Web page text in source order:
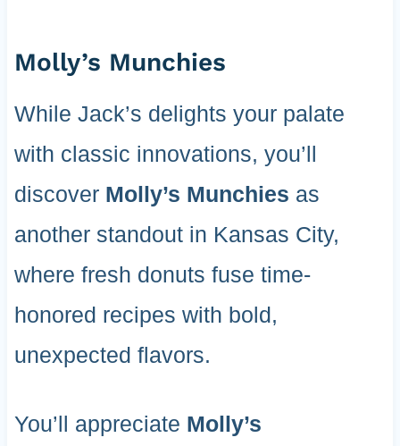
Molly’s Munchies
While Jack’s delights your palate
with classic innovations, you’ll
discover Molly’s Munchies as
another standout in Kansas City,
where fresh donuts fuse time-
honored recipes with bold,
unexpected flavors.
You’ll appreciate Molly’s